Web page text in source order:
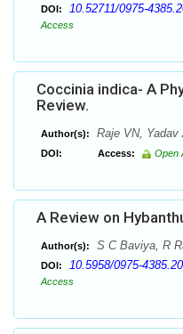
DOI: 10.52711/0975-
Access
Coccinia indica- A
Review.
Author(s): Raje VN, Yadav
DOI: Access: Open
A Review on
Author(s): S C Baviya, R
DOI: 10.5958/0975-
Access